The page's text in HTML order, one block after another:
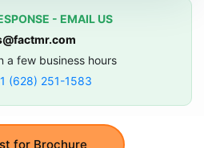
for Brochure
- EMAIL US
a few business hours
(628) 251-1583